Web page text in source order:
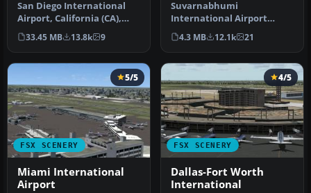
San Diego International
Airport, California (CA),
USA. This photoreal
scenery…
33.45 MB 13.8k 9
Suvarnabhumi
International Airport
(VTBS), Bangkok, Thailand,
v1.1. Includes …
4.3 MB 12.1k 21
FSX SCENERY
5/5
Miami International
Airport
FSX SCENERY
4/5
Dallas-Fort Worth
International